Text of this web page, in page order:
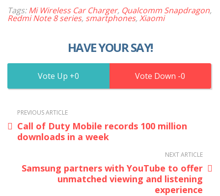
Tags:Mi Wireless Car Charger, Qualcomm Snapdragon,
Redmi Note 8 series, smartphones, Xiaomi
HAVE YOUR SAY!
0 0
PREVIOUS ARTICLE
Call of Duty Mobile records 100 million
downloads in a week
NEXT ARTICLE
Samsung partners with YouTube to offer
unmatched viewing and listening
experience